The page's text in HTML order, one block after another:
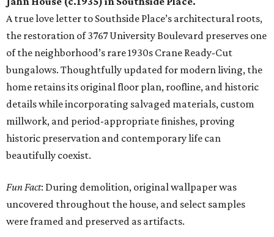
A true love letter to Southside Place’s architectural roots,
the restoration of 3767 University Boulevard preserves one
of the neighborhood’s rare 1930s Crane Ready-Cut
bungalows. Thoughtfully updated for modern living, the
home retains its original floor plan, roofline, and historic
details while incorporating salvaged materials, custom
millwork, and period-appropriate finishes, proving
historic preservation and contemporary life can
beautifully coexist.
Fun Fact: During demolition, original wallpaper was
uncovered throughout the house, and select samples
were framed and preserved as artifacts.